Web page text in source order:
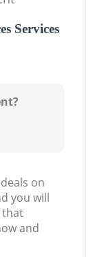
Services
on
you will
that
and